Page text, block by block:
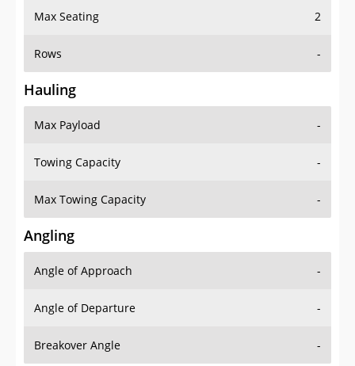
Max Seating 2
Rows -
Hauling
Max Payload -
Towing Capacity -
Max Towing Capacity -
Angling
Angle of Approach -
Angle of Departure -
Breakover Angle -